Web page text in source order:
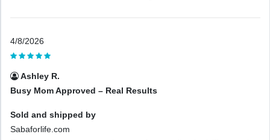
4/8/2026
Ashley R.
Busy Mom Approved – Real Results
Sold and shipped by
Sabaforlife.com